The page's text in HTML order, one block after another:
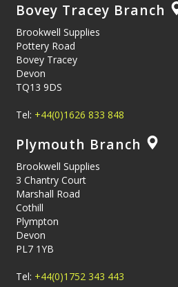
Bovey Tracey Branch
Brookwell Supplies
Pottery Road
Bovey Tracey
Devon
TQ13 9DS
Tel: +44(0)1626 833 848
Plymouth Branch
Brookwell Supplies
3 Chantry Court
Marshall Road
Cothill
Plympton
Devon
PL7 1YB
Tel: +44(0)1752 343 443